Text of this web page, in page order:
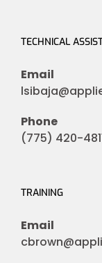
TECHNICAL
Email
Phone
(775) 420-
TRAINING
Email